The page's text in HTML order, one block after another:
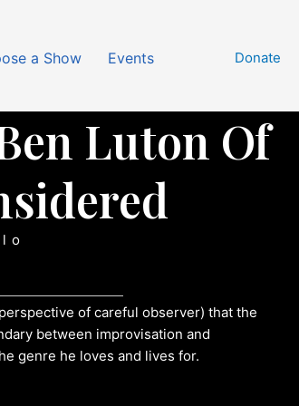
a Show Events Donate
Luton Of
of careful observer) that the
between improvisation and
genre he loves and lives for.